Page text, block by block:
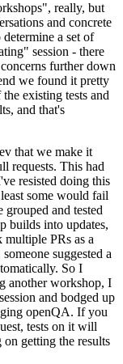
really, but
and concrete
a set of
session - there
further down
we found it pretty
existing tests and
and that's
that we make it
requests. This had
resisted doing this
some would fail
grouped and tested
builds into updates,
PRs as a
suggested a
So I
another workshop, I
and bodged up
openQA. If you
tests on it will
getting the results